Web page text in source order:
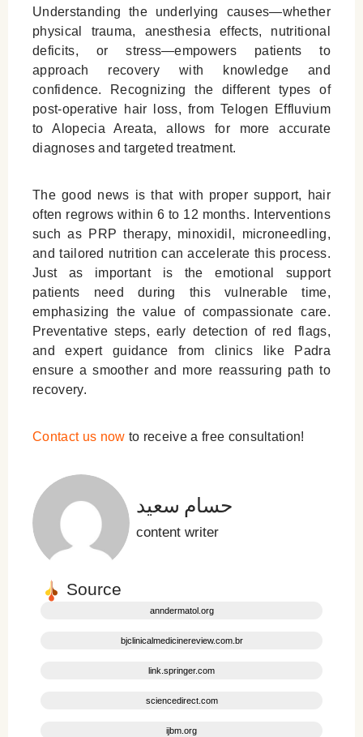
Understanding the underlying causes—whether
physical trauma, anesthesia effects, nutritional
deficits, or stress—empowers patients to
approach recovery with knowledge and
confidence. Recognizing the different types of
post-operative hair loss, from Telogen Effluvium
to Alopecia Areata, allows for more accurate
diagnoses and targeted treatment.
The good news is that with proper support, hair
often regrows within 6 to 12 months. Interventions
such as PRP therapy, minoxidil, microneedling,
and tailored nutrition can accelerate this process.
Just as important is the emotional support
patients need during this vulnerable time,
emphasizing the value of compassionate care.
Preventative steps, early detection of red flags,
and expert guidance from clinics like Padra
ensure a smoother and more reassuring path to
recovery.
Contact us now to receive a free consultation!
حسام سعید
content writer
Source
anndermatol.org
bjclinicalmedicinereview.com.br
link.springer.com
sciencedirect.com
ijbm.org